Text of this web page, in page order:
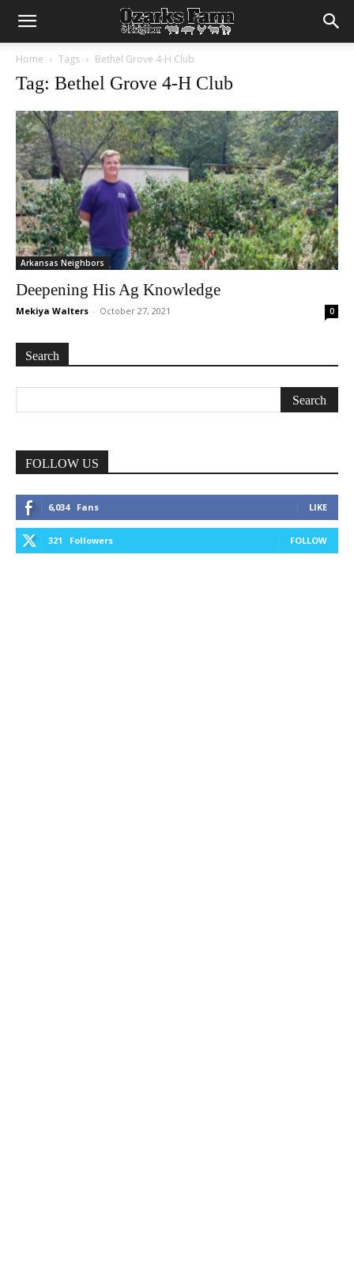
Home Tags Bethel Grove 4-H Club
Tag: Bethel Grove 4-H Club
Arkansas Neighbors
Deepening His Ag Knowledge
Mekiya Walters - October 27, 2021 0
Search
FOLLOW US
6,034 Fans LIKE
321 Followers FOLLOW